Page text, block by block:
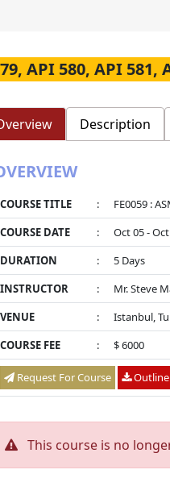
API 580, API
Description
COURSE TITLE :
FE0059 :
COURSE DATE
:
Oct 05 -
DURATION
:
5 Days
INSTRUCTOR
:
Mr. Steve
VENUE
:
Istanbul,
COURSE FEE
: $ 6000
Request For Course Outline
This course is no